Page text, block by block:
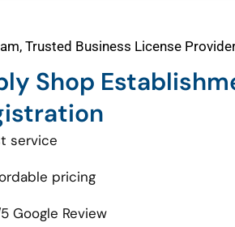
Trusted Business License
Shop
service
pricing
Google Review